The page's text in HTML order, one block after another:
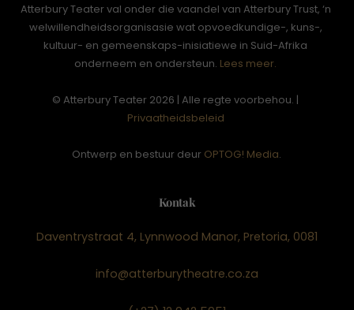
Atterbury Teater val onder die vaandel van Atterbury Trust, ‘n
welwillendheidsorganisasie wat opvoedkundige-, kuns-,
kultuur- en gemeenskaps-inisiatiewe in Suid-Afrika
onderneem en ondersteun. Lees meer.
© Atterbury Teater 2026 | Alle regte voorbehou. |
Privaatheidsbeleid
Ontwerp en bestuur deur OPTOG! Media.
Kontak
Daventrystraat 4, Lynnwood Manor, Pretoria, 0081
info@atterburytheatre.co.za